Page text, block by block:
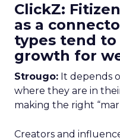
ClickZ:
as a
types tend
growth for
Strougo: It depends
where they are in
making the right
Creators and